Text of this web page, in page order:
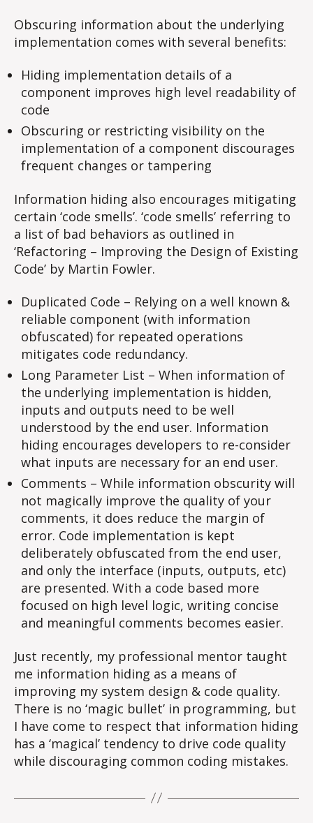
Obscuring information about the underlying
implementation comes with several benefits:
Hiding implementation details of a
component improves high level readability of
code
Obscuring or restricting visibility on the
implementation of a component discourages
frequent changes or tampering
Information hiding also encourages mitigating
certain ‘code smells’. ‘code smells’ referring to
a list of bad behaviors as outlined in
‘Refactoring – Improving the Design of Existing
Code’ by Martin Fowler.
Duplicated Code – Relying on a well known &
reliable component (with information
obfuscated) for repeated operations
mitigates code redundancy.
Long Parameter List – When information of
the underlying implementation is hidden,
inputs and outputs need to be well
understood by the end user. Information
hiding encourages developers to re-consider
what inputs are necessary for an end user.
Comments – While information obscurity will
not magically improve the quality of your
comments, it does reduce the margin of
error. Code implementation is kept
deliberately obfuscated from the end user,
and only the interface (inputs, outputs, etc)
are presented. With a code based more
focused on high level logic, writing concise
and meaningful comments becomes easier.
Just recently, my professional mentor taught
me information hiding as a means of
improving my system design & code quality.
There is no ‘magic bullet’ in programming, but
I have come to respect that information hiding
has a ‘magical’ tendency to drive code quality
while discouraging common coding mistakes.